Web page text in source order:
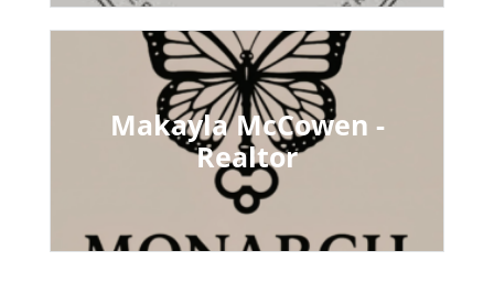
Makayla McCowen -
Realtor